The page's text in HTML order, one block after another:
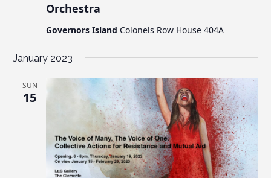
Orchestra
Governors Island Colonels Row House 404A
January 2023
SUN
15